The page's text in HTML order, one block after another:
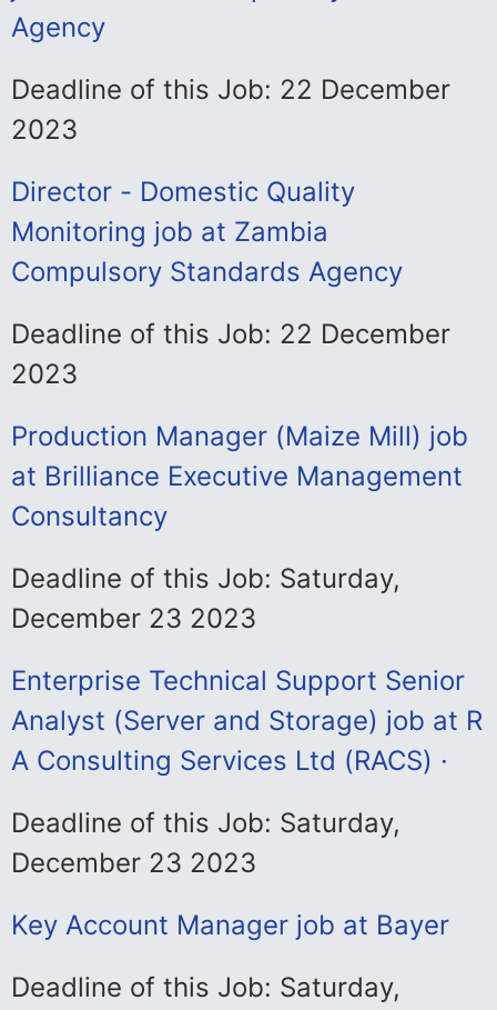
Agency
Deadline of this Job: 22 December
2023
Director - Domestic Quality
Monitoring job at Zambia
Compulsory Standards Agency
Deadline of this Job: 22 December
2023
Production Manager (Maize Mill) job
at Brilliance Executive Management
Consultancy
Deadline of this Job: Saturday,
December 23 2023
Enterprise Technical Support Senior
Analyst (Server and Storage) job at R
A Consulting Services Ltd (RACS) ·
Deadline of this Job: Saturday,
December 23 2023
Key Account Manager job at Bayer
Deadline of this Job: Saturday,